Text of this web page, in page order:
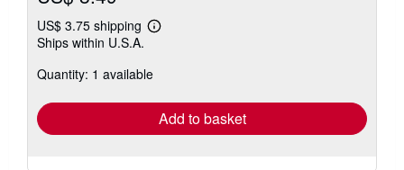
US$ 3.75 shipping
Learn
shipping
Ships within U.S.A.
Quantity: 1 available
Add to basket